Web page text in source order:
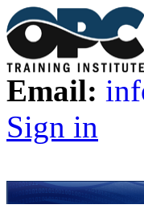
Email:
Sign in